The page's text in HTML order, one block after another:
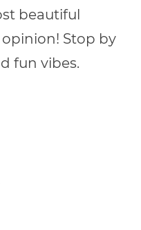
beautiful
Stop by
fun vibes.